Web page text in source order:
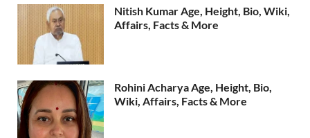
Nitish Kumar Age, Height, Bio, Wiki,
Affairs, Facts & More
Rohini Acharya Age, Height, Bio,
Wiki, Affairs, Facts & More